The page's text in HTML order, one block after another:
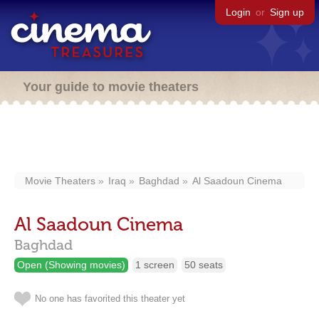
Login or Sign up
Your guide to movie theaters
Movie Theaters Iraq Baghdad Al Saadoun Cinema
Al Saadoun Cinema
Baghdad
Open (Showing movies) 1 screen 50 seats
No one has favorited this theater yet